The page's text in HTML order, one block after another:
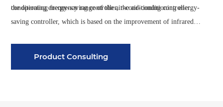
the operating frequency range of the air-conditioning controller.
conditioning energy-saving controller, the air-conditioning energy-
saving controller, which is based on the improvement of infrared
Product Consulting